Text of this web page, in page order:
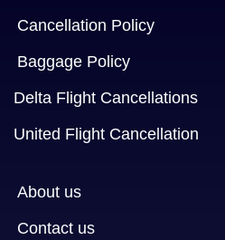
Cancellation Policy
Baggage Policy
Delta Flight Cancellations
United Flight Cancellation
About us
Contact us